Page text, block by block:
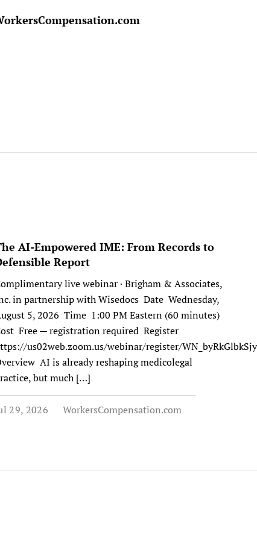
AI-Empowered IME: From Records to
Report
live webinar · Brigham & Associates,
in partnership with Wisedocs Date Wednesday,
5, 2026 Time 1:00 PM Eastern (60 minutes)
Free — registration required Register
us02web.zoom.us/webinar/register/
AI is already reshaping medicolegal
but much […]
29, 2026 WorkersCompensation.com